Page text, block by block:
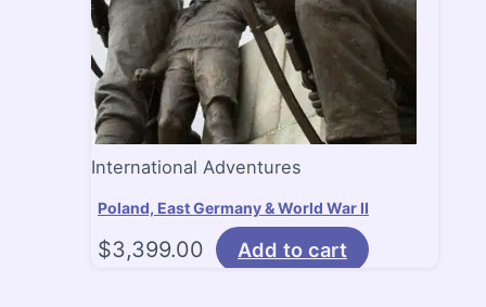
International Adventures
Poland, East Germany & World War II
$3,399.00 Add to cart